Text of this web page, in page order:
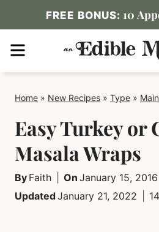
to
content
FREE BONUS: 10
MENU
Home » New Recipes » Type »
Easy Turkey or
Masala Wraps
By Faith On January 15, 2016
UpdatedJanuary 21, 2022